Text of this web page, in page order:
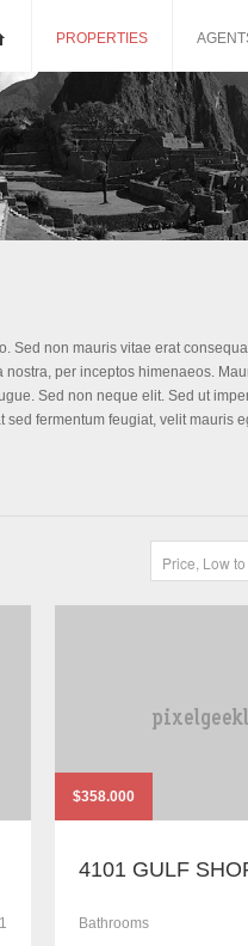
PROPERTIES
Sed non mauris vitae erat
per inceptos himenaeos.
Sed non neque elit. Sed ut
fermentum feugiat, velit mauris
1
$358.000
4101 GULF
Bathrooms